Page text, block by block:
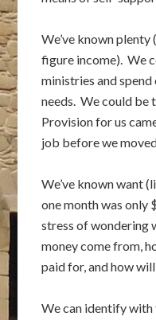
We’ve known plenty
figure income). We
ministries and
needs. We could be
Provision for us
job before we
We’ve known want
one month was only
stress of wondering
money come from,
paid for, and how
We can identify